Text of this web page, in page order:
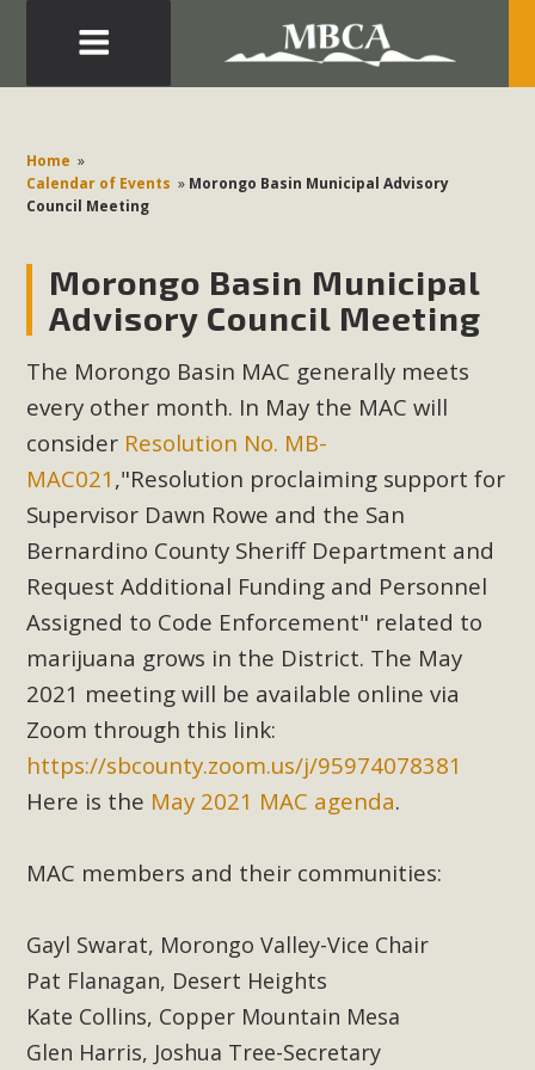
Home »
Calendar of Events » Morongo Basin Municipal Advisory
Council Meeting
Morongo Basin Municipal
Advisory Council Meeting
The Morongo Basin MAC generally meets
every other month. In May the MAC will
consider Resolution No. MB-
MAC021 ,"Resolution proclaiming support for
Supervisor Dawn Rowe and the San
Bernardino County Sheriff Department and
Request Additional Funding and Personnel
Assigned to Code Enforcement" related to
marijuana grows in the District. The May
2021 meeting will be available online via
Zoom through this link:
https://sbcounty.zoom.us/j/95974078381
Here is the May 2021 MAC agenda.
MAC members and their communities:
Gayl Swarat, Morongo Valley-Vice Chair
Pat Flanagan, Desert Heights
Kate Collins, Copper Mountain Mesa
Glen Harris, Joshua Tree-Secretary
Development in the Morongo Basin ATTEND the Appeal
of Mercury Dry Camp Project on August 4 Renewable
Energy in San Bernardino County Federal Attacks on
Environmental Quality Act Good News! Balcony Solar
Advances in California Climate Stewards at University of
California Riverside Palm Desert Voluteer to support MBCA
in our Adopt-a-Highway
Read More
MBCA Comments on Pipes Canyon
Subdivision
The Initial Study for this proposal to create twelve 5-acre
Rural Living-zoned lots in the Pioneertown area contains
many conflicts with the County Wide Plan that are outlined
in MBCA’s comment letter to Land Use Services. MBCA
objects to the County's support of a Mitigated Negative
Declaration for the project and urges a full Environmental
Impact Report be completed. MBCA's comment letter and
appendices describe a number of critical oversights...
Read More
MBCA Joins Support for "Balcony
Solar"
MBCA has joined over 120 environmental, consumer, low-
income, tenants’ rights, and clean energy organizations to